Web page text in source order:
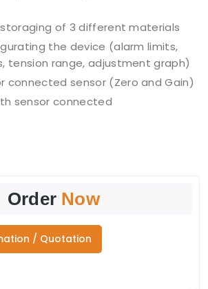
of 3 different materials
the device (alarm limits,
tension range, adjustment graph)
connected sensor (Zero and Gain)
sensor connected
Order Now
/ Quotation